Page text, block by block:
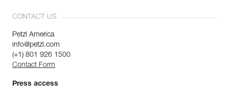
CONTACT US
Petzl America
info@petzl.com
(+1) 801 926 1500
Contact Form
Press access